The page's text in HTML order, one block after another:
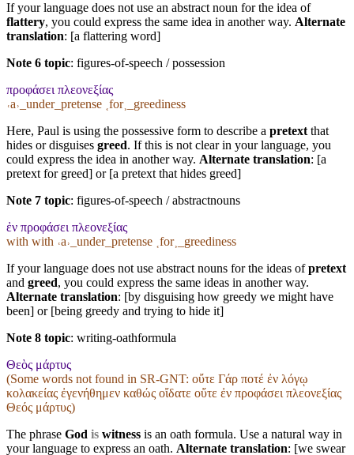
If your language does not use an abstract noun for the idea of
flattery, you could express the same idea in another way. Alternate
translation: [a flattering word]
Note 6 topic: figures-of-speech / possession
προφάσει πλεονεξίας
˓a˒_under_pretense ˱for˲_greediness
Here, Paul is using the possessive form to describe a pretextthat
hides or disguises greed. If this is not clear in your language, you
could express the idea in another way. Alternate translation: [a
pretext for greed] or [a pretext that hides greed]
Note 7 topic: figures-of-speech / abstractnouns
ἐν προφάσει πλεονεξίας
with with ˓a˒_under_pretense ˱for˲_greediness
If your language does not use abstract nouns for the ideas ofpretext
and greed, you could express the same ideas in another way.
Alternate translation: [by disguising how greedy we might have
been] or [being greedy and trying to hide it]
Note 8 topic: writing-oathformula
Θεὸς μάρτυς
(Some words not found in SR-GNT: οὔτε Γάρ ποτέ ἐν λόγῳ
κολακείας ἐγενήθημεν καθώς οἴδατε οὔτε ἐν προφάσει πλεονεξίας
Θεός μάρτυς)
The phrase God is witness is an oath formula. Use a natural way in
your language to express an oath. Alternate translation: [we swear